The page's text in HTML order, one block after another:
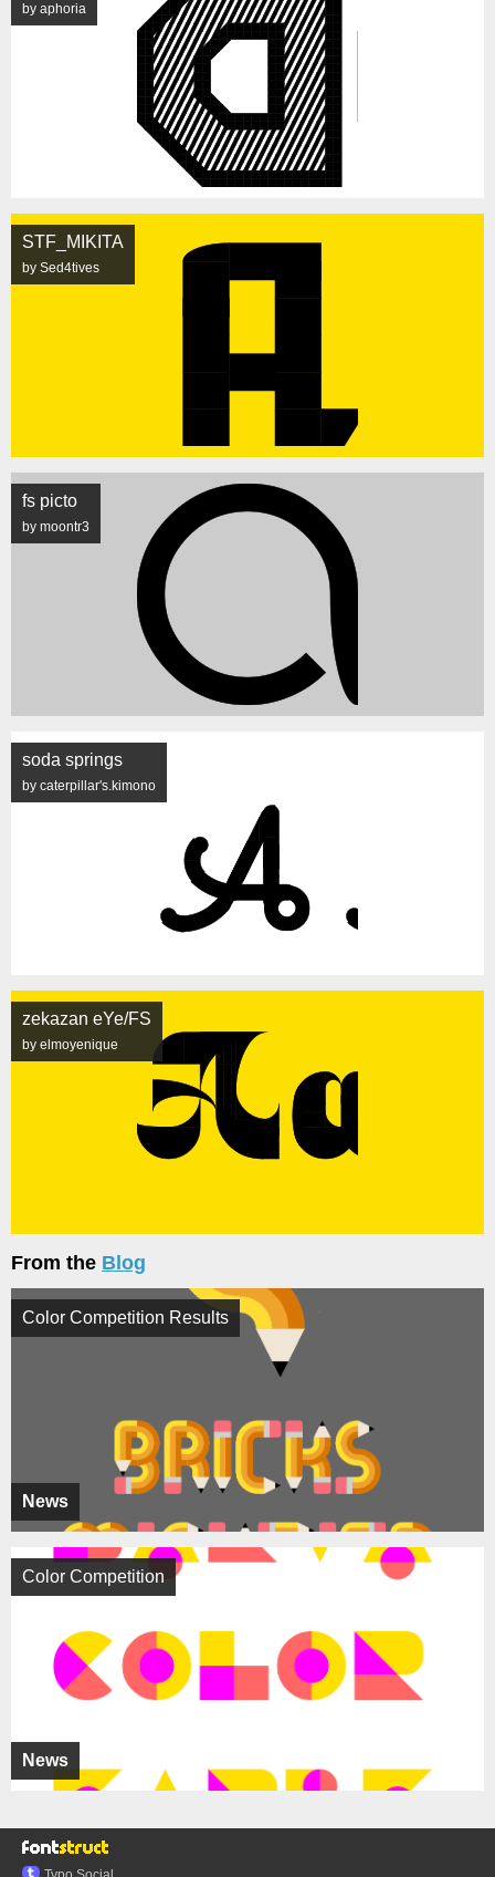
by aphoria
STF_MIKITA
by Sed4tives
fs picto
by moontr3
soda springs
by caterpillar's.kimono
zekazan eYe/FS
by elmoyenique
From the Blog
News
Color Competition Results
News
Color Competition